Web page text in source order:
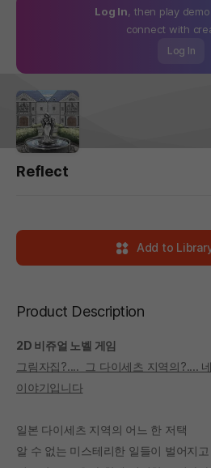
Log In, then play
connect with
Log In
Reflect
Add to
Product Description
2D 비쥬얼 노벨 게임
그림자집?.... 그 다이세츠 지역의?....
이야기입니다
일본 다이세츠 지역의 어느 한 저택
알 수 없는 미스테리한 일들이 벌어지